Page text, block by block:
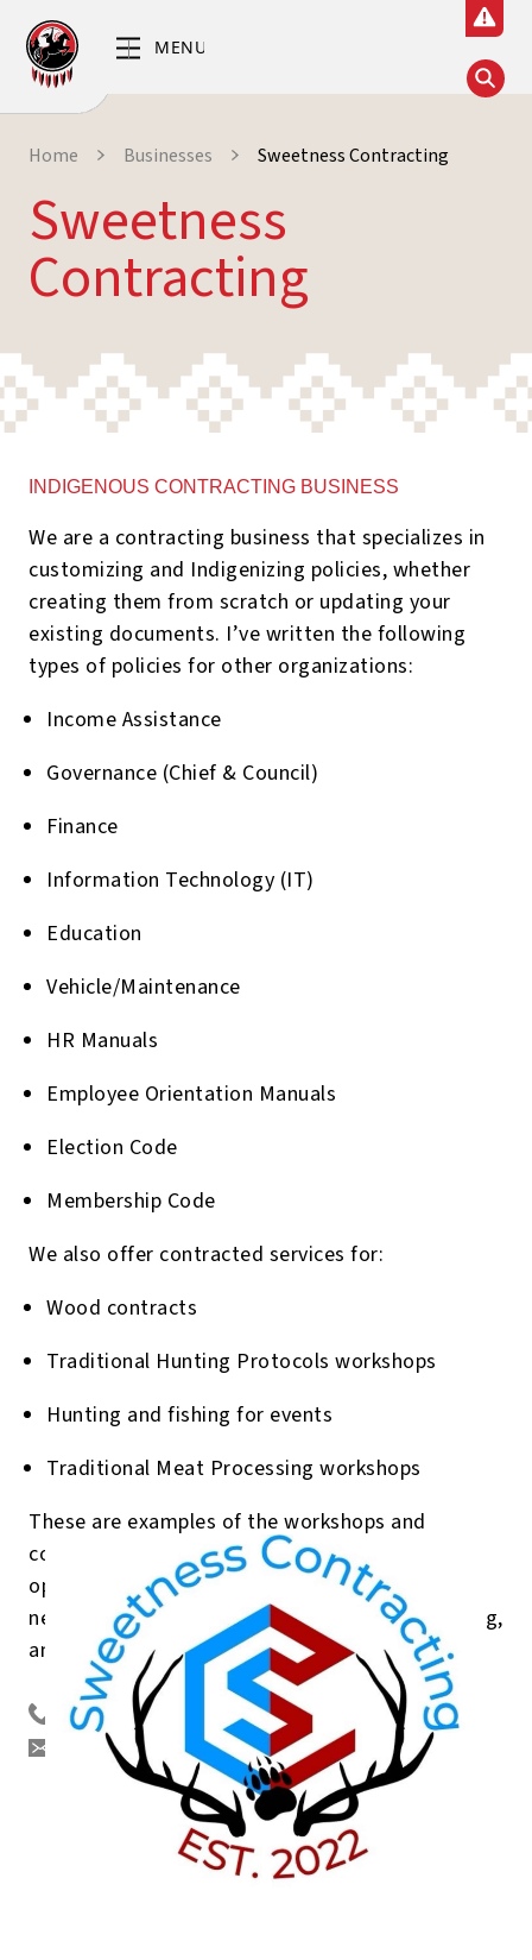
Home Businesses Sweetness Contracting
Sweetness
Contracting
INDIGENOUS CONTRACTING BUSINESS
We are a contracting business that specializes in
customizing and Indigenizing policies, whether
creating them from scratch or updating your
existing documents. I’ve written the following
types of policies for other organizations:
Income Assistance
Governance (Chief & Council)
Finance
Information Technology (IT)
Education
Vehicle/Maintenance
HR Manuals
Employee Orientation Manuals
Election Code
Membership Code
We also offer contracted services for:
Wood contracts
Traditional Hunting Protocols workshops
Hunting and fishing for events
Traditional Meat Processing workshops
These are examples of the workshops and
contracts I’ve delivered in the past. I’m always
open to working with your community’s unique
needs. I also have experience planning, organizing,
and leading large community events.
250 267 6760
sweetnesscontracting@gmail.com